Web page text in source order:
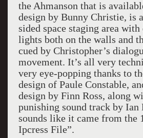
the Ahmanson that is
design by Bunny Christie, is
sided space staging area
lights both on the walls and
cued by Christopher’s
movement. It’s all very
very eye-popping thanks to
design of Paule Constable,
design by Finn Ross, along
punishing sound track by Ian
sounds like it came from the
Ipcress File”.